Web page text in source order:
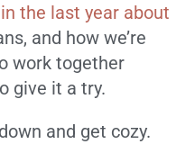
the last year about
and how we’re
work together
give it a try.
and get cozy.